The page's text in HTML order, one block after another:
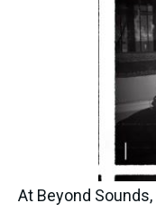
At Beyond